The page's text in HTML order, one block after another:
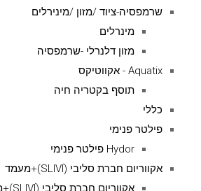
שרמפסיה-ציוד /מזון /מינירלים
מינרלים
מזון דלנרלי -שרמפסיה
Aquatix - אקווטיקס
תוסף בקטריה חיה
כללי
פילטר פנימי
Hydor פילטר פנימי
אקווריום חברת סליבי (SLIVIׂׂ)+מעמד
אקווריום חברת סליבי (SLIVIׂׂ)+מעמד